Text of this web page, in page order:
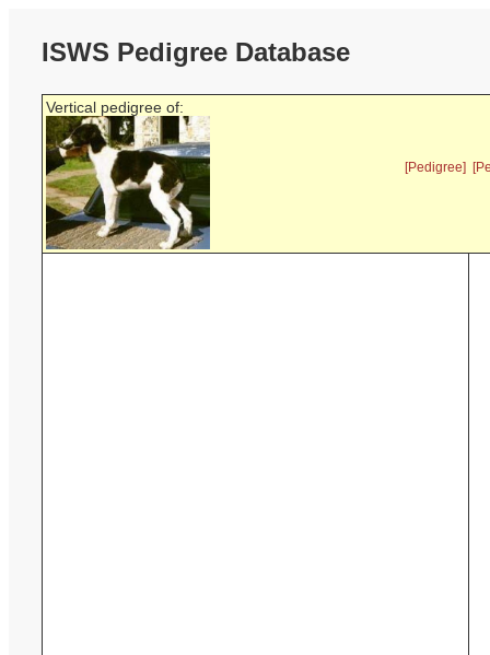
ISWS Pedigree Database
Vertical pedigree of:
[Pedigree]